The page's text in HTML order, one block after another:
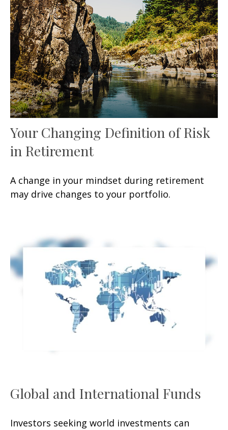
Your Changing Definition of Risk
in Retirement
A change in your mindset during retirement
may drive changes to your portfolio.
Global and International Funds
Investors seeking world investments can